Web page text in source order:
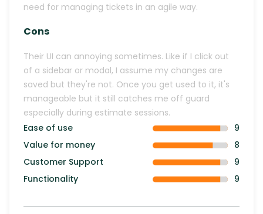
need for managing tickets in an agile way.
Cons
Their UI can annoying sometimes. Like if I click out
of a sidebar or modal, I assume my changes are
saved but they're not. Once you get used to it, it's
manageable but it still catches me off guard
especially during estimate sessions.
Ease of use
9
Value for money
8
Customer Support
9
Functionality
9